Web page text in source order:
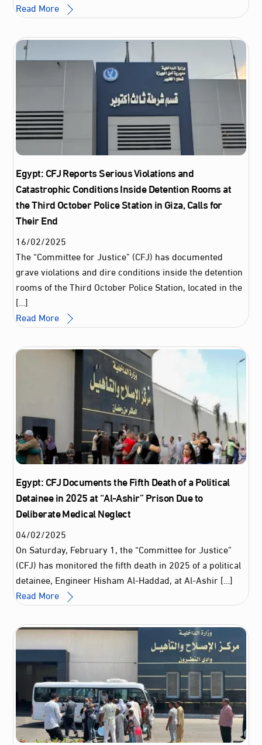
Read More
Egypt: CFJ Reports Serious Violations and
Catastrophic Conditions Inside Detention Rooms at
the Third October Police Station in Giza, Calls for
Their End
16/02/2025
The “Committee for Justice” (CFJ) has documented
grave violations and dire conditions inside the detention
rooms of the Third October Police Station, located in the
[…]
Read More
Egypt: CFJ Documents the Fifth Death of a Political
Detainee in 2025 at “Al-Ashir” Prison Due to
Deliberate Medical Neglect
04/02/2025
On Saturday, February 1, the “Committee for Justice”
(CFJ) has monitored the fifth death in 2025 of a political
detainee, Engineer Hisham Al-Haddad, at Al-Ashir […]
Read More